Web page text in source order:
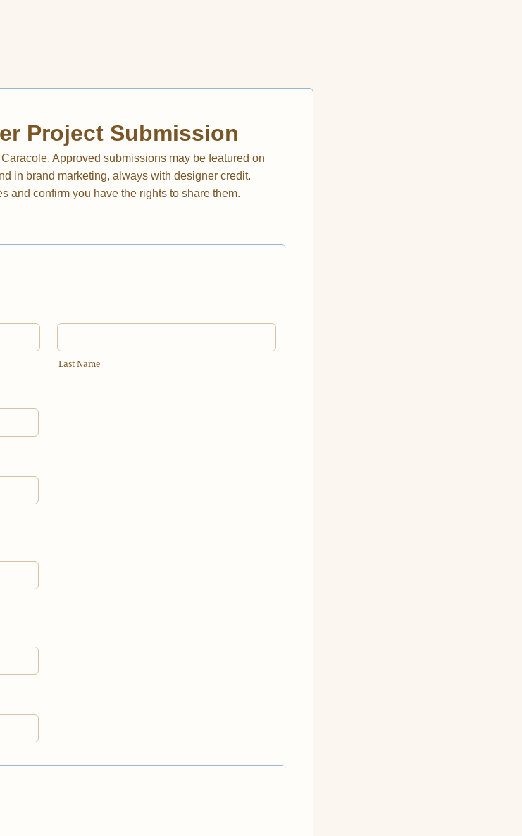
Project Submission
Approved submissions may be featured on
in brand marketing, always with designer credit.
and confirm you have the rights to share them.
Last Name